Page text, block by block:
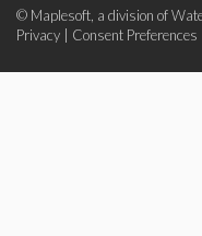
© Maplesoft, a division of
Privacy
Consent Preferences